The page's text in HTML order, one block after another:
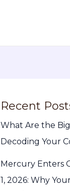
Recent
What Are the
Decoding Your
Mercury Enters
1, 2026: Why